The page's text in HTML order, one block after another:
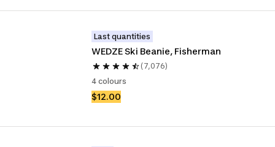
Last quantities
WEDZE Ski Beanie, Fisherman
(7,076)
4 colours
$12.00